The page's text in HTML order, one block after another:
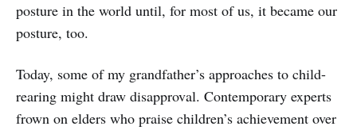
posture in the world until, for most of us, it became our
posture, too.
Today, some of my grandfather’s approaches to child-
rearing might draw disapproval. Contemporary experts
frown on elders who praise children’s achievement over